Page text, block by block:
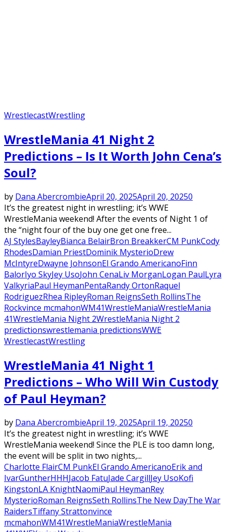
WrestlecastWrestling
WrestleMania 41 Night 2
Predictions – Is It Worth John Cena’s
Soul?
by Dana AbercrombieApril 20, 2025April 20, 20250
It’s the greatest night in wrestling; it’s WWE
WrestleMania weekend! After the events of Night 1 of
the “night four of the buy one get one free...
AJ StylesBayleyBianca BelairBron BreakkerCM PunkCody
RhodesDamian PriestDominik MysterioDrew
McIntyreDwayne JohnsonEl Grando AmericanoFinn
BalorIyo SkyJey UsoJohn CenaLiv MorganLogan PaulLyra
ValkyriaPaul HeymanPentaRandy OrtonRaquel
RodriguezRhea RipleyRoman ReignsSeth RollinsThe
Rockvince mcmahonWM41WrestleManiaWrestleMania
41WrestleMania Night 2WrestleMania Night 2
predictionswrestlemania predictionsWWE
WrestlecastWrestling
WrestleMania 41 Night 1
Predictions – Who Will Win Custody
of Paul Heyman?
by Dana AbercrombieApril 19, 2025April 19, 20250
It’s the greatest night in wrestling; it’s WWE
WrestleMania weekend! Since the PLE is too damn long,
the event will be split in two nights,...
Charlotte FlairCM PunkEl Grando AmericanoErik and
IvarGuntherHHHJacob FatuJade CargillJey UsoKofi
KingstonLA KnightNaomiPaul HeymanRey
MysterioRoman ReignsSeth RollinsThe New DayThe War
RaidersTiffany Strattonvince
mcmahonWM41WrestleManiaWrestleMania